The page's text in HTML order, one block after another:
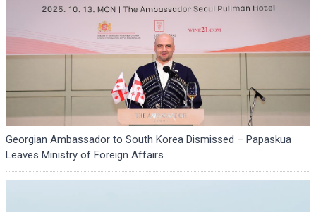
Georgian Ambassador to South Korea Dismissed – Papaskua
Leaves Ministry of Foreign Affairs